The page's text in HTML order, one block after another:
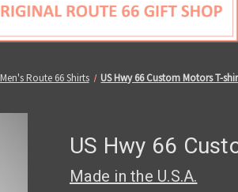
Men's Route 66 Shirts US Hwy 66 Custom Motors T-
US Hwy 66
Made in the U.S.A.